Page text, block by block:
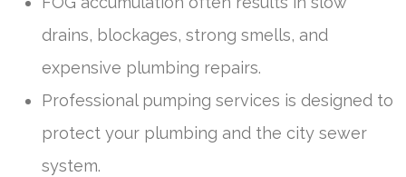
drains, blockages, strong smells, and
expensive plumbing repairs.
Professional pumping services is designed to
protect your plumbing and the city sewer
system.